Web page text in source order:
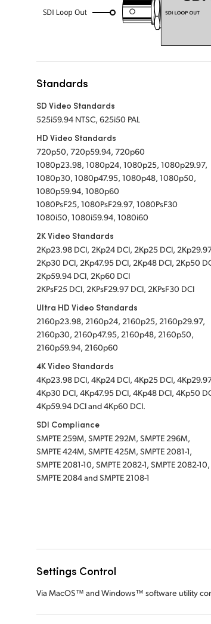
Standards
SD Video Standards
525i59.94 NTSC, 625i50 PAL
HD Video Standards
720p50, 720p59.94, 720p60
1080p23.98, 1080p24, 1080p25, 1080p29.97,
1080p30, 1080p47.95, 1080p48, 1080p50,
1080p59.94, 1080p60
1080PsF25, 1080PsF29.97, 1080PsF30
1080i50, 1080i59.94, 1080i60
2K Video Standards
2Kp23.98 DCI, 2Kp24 DCI, 2Kp25 DCI,
2Kp30 DCI, 2Kp47.95 DCI, 2Kp48 DCI, 2Kp50
2Kp59.94 DCI, 2Kp60 DCI
2KPsF25 DCI, 2KPsF29.97 DCI, 2KPsF30 DCI
Ultra HD Video Standards
2160p23.98, 2160p24, 2160p25, 2160p29.97,
2160p30, 2160p47.95, 2160p48, 2160p50,
2160p59.94, 2160p60
4K Video Standards
4Kp23.98 DCI, 4Kp24 DCI, 4Kp25 DCI,
4Kp30 DCI, 4Kp47.95 DCI, 4Kp48 DCI, 4Kp50
4Kp59.94 DCI and 4Kp60 DCI.
SDI Compliance
SMPTE 259M, SMPTE 292M, SMPTE 296M,
SMPTE 424M, SMPTE 425M, SMPTE 2081-1,
SMPTE 2081-10, SMPTE 2082-1, SMPTE 2082-10,
SMPTE 2084 and SMPTE 2108-1
Settings Control
Via MacOS™ and Windows™ software utility